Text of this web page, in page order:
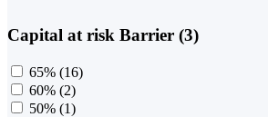
Capital at risk Barrier (3)
65% (16)
60% (2)
50% (1)